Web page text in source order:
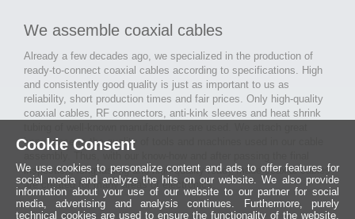
We assemble coaxial cables
Already a few decades ago, we specialized in the production of
ready-to-connect coaxial cables according to specifications. High
and consistently good quality is just as important to us as
reliability, short production times and fair prices. Only high-quality
coaxial cables, RF connectors, anti-kink sleeves and heat shrink
importance to the quality of tools and machines used in our cable
inspection, long-lasting and high-quality ready-made coaxial cables
are created for many areas of electronics.
Cookie Consent
We use cookies to personalize content and ads to offer features for
social media and analyze the hits on our website. We also provide
information about your use of our website to our partner for social
media, advertising and analysis continues. Furthermore, purely
technical cookies are used to ensure the functionality of the website,